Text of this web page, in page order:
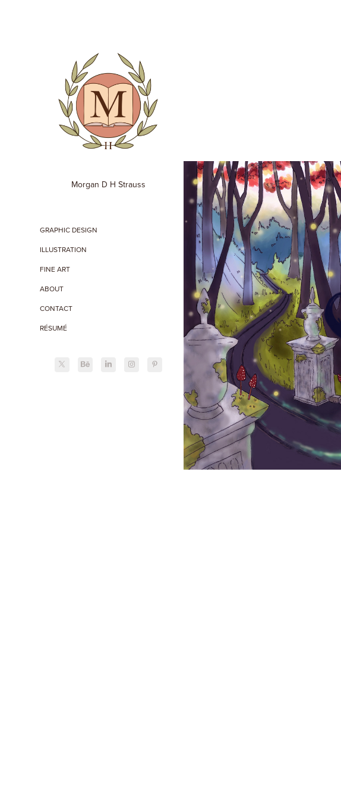
Morgan D H Strauss
GRAPHIC DESIGN
ILLUSTRATION
FINE ART
ABOUT
CONTACT
RÉSUMÉ